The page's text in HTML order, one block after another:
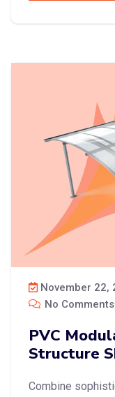
November 22,
No Comments
PVC
Structure
Combine